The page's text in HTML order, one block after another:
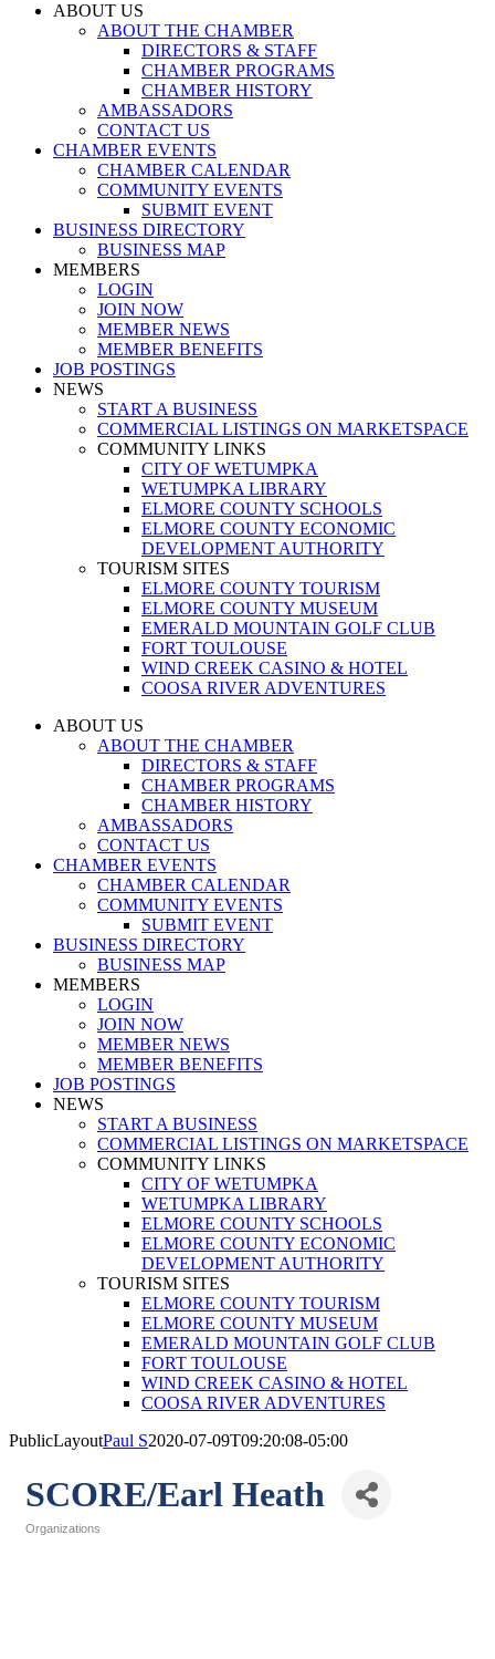
ABOUT US
ABOUT THE CHAMBER
DIRECTORS & STAFF
CHAMBER PROGRAMS
CHAMBER HISTORY
AMBASSADORS
CONTACT US
CHAMBER EVENTS
CHAMBER CALENDAR
COMMUNITY EVENTS
SUBMIT EVENT
BUSINESS DIRECTORY
BUSINESS MAP
MEMBERS
LOGIN
JOIN NOW
MEMBER NEWS
MEMBER BENEFITS
JOB POSTINGS
NEWS
START A BUSINESS
COMMERCIAL LISTINGS ON MARKETSPACE
COMMUNITY LINKS
CITY OF WETUMPKA
WETUMPKA LIBRARY
ELMORE COUNTY SCHOOLS
ELMORE COUNTY ECONOMIC
DEVELOPMENT AUTHORITY
TOURISM SITES
ELMORE COUNTY TOURISM
ELMORE COUNTY MUSEUM
EMERALD MOUNTAIN GOLF CLUB
FORT TOULOUSE
WIND CREEK CASINO & HOTEL
COOSA RIVER ADVENTURES
ABOUT US
ABOUT THE CHAMBER
DIRECTORS & STAFF
CHAMBER PROGRAMS
CHAMBER HISTORY
AMBASSADORS
CONTACT US
CHAMBER EVENTS
CHAMBER CALENDAR
COMMUNITY EVENTS
SUBMIT EVENT
BUSINESS DIRECTORY
BUSINESS MAP
MEMBERS
LOGIN
JOIN NOW
MEMBER NEWS
MEMBER BENEFITS
JOB POSTINGS
NEWS
START A BUSINESS
COMMERCIAL LISTINGS ON MARKETSPACE
COMMUNITY LINKS
CITY OF WETUMPKA
WETUMPKA LIBRARY
ELMORE COUNTY SCHOOLS
ELMORE COUNTY ECONOMIC
DEVELOPMENT AUTHORITY
TOURISM SITES
ELMORE COUNTY TOURISM
ELMORE COUNTY MUSEUM
EMERALD MOUNTAIN GOLF CLUB
FORT TOULOUSE
WIND CREEK CASINO & HOTEL
COOSA RIVER ADVENTURES
PublicLayoutPaul S2020-07-09T09:20:08-05:00
SCORE/Earl Heath
Organizations